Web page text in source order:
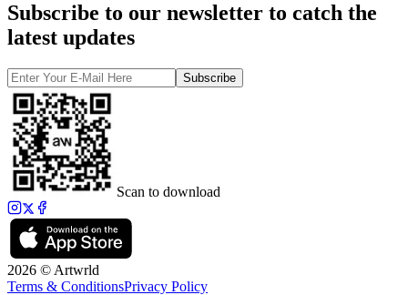
Subscribe to our newsletter to catch the
latest updates
Subscribe
Scan to download
2026 © Artwrld
Terms & ConditionsPrivacy Policy